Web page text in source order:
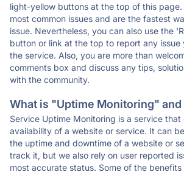
light-yellow buttons at the top of this
most common issues and are the fastest
issue. Nevertheless, you can also use the
button or link at the top to report any issue
the service. Also, you are more than
comments box and discuss any tips,
with the community.
What is "Uptime Monitoring" and
Service Uptime Monitoring is a service
availability of a website or service. It can
the uptime and downtime of a website or
track it, but we also rely on user reported
most accurate status. Some of the